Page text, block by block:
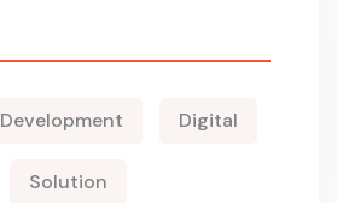
Development Digital
Solution